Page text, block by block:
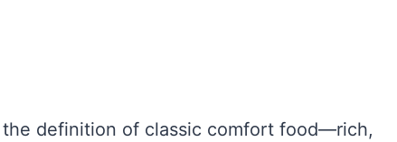
the definition of classic comfort food—rich,